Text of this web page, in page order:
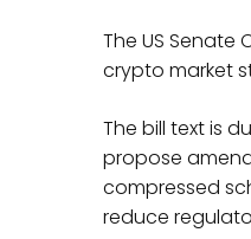
The US
crypto market
The bill text is
propose
compressed
reduce